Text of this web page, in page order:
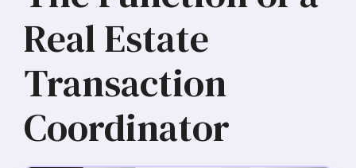
Real Estate
Transaction
Coordinator